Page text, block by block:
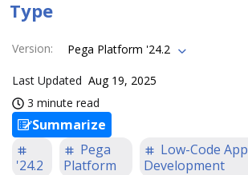
Type
Version: Pega Platform '24.2
Last Updated Aug 19, 2025
3 minute read
Summarize
'24.2
Pega
Platform
Low-Code App
Development